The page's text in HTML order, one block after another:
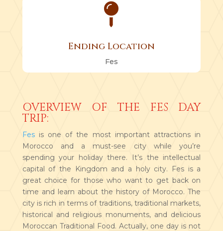

Ending Location
Fes
OVERVIEW OF THE FES DAY
TRIP:
Fesis one of the most important attractions in
Morocco and a must-see city while you’re
spending your holiday there. It’s the intellectual
capital of the Kingdom and a holy city. Fes is a
great choice for those who want to get back on
time and learn about the history of Morocco. The
city is rich in terms of traditions, traditional markets,
historical and religious monuments, and delicious
Moroccan Traditional Food. Actually, one day is not